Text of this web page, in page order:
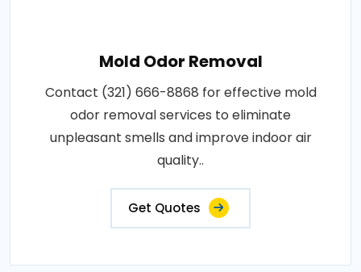
Mold Odor Removal
Contact (321) 666-8868 for effective mold
odor removal services to eliminate
unpleasant smells and improve indoor air
quality..
Get Quotes